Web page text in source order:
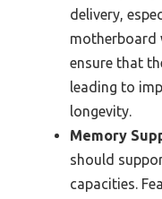
delivery,
motherboard
ensure that
leading to
longevity.
Memory
should
capacities.